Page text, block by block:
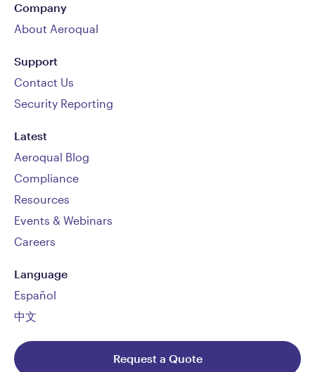
Company
About Aeroqual
Support
Contact Us
Security Reporting
Latest
Aeroqual Blog
Compliance
Resources
Events & Webinars
Careers
Language
Español
中文
Request a Quote